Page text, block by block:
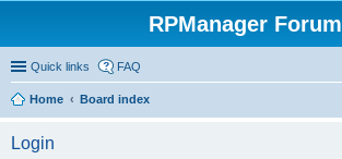
RPManager Forum
Quick links FAQ
Home
Board index
Login